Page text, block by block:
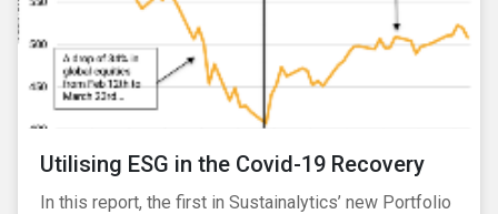
Utilising ESG in the Covid-19 Recovery
In this report, the first in Sustainalytics’ new Portfolio